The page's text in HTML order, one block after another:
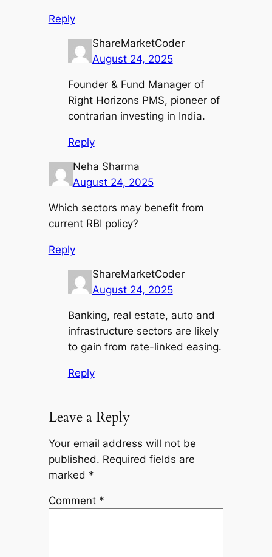
Reply
ShareMarketCoder
August 24, 2025
Founder & Fund Manager of
Right Horizons PMS, pioneer of
contrarian investing in India.
Reply
Neha Sharma
August 24, 2025
Which sectors may benefit from
current RBI policy?
Reply
ShareMarketCoder
August 24, 2025
Banking, real estate, auto and
infrastructure sectors are likely
to gain from rate-linked easing.
Reply
Leave a Reply
Your email address will not be
published. Required fields are
marked *
Comment *